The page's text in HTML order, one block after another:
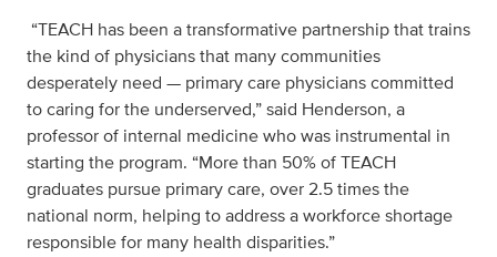
“TEACH has been a transformative partnership that trains
the kind of physicians that many communities
desperately need — primary care physicians committed
to caring for the underserved,” said Henderson, a
professor of internal medicine who was instrumental in
starting the program. “More than 50% of TEACH
graduates pursue primary care, over 2.5 times the
national norm, helping to address a workforce shortage
responsible for many health disparities.”